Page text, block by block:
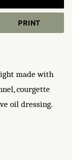
PRINT
made with
courgette
oil dressing.